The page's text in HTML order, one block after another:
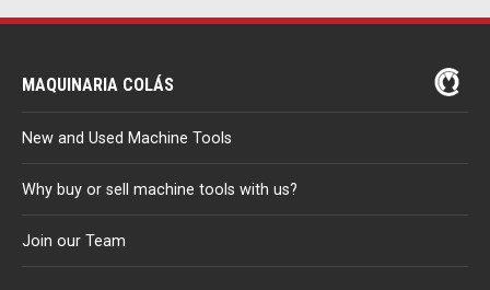
MAQUINARIA COLÁS
New and Used Machine Tools
Why buy or sell machine tools with us?
Join our Team